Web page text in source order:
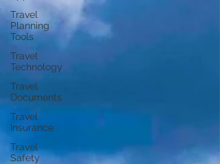
Travel
Planning
Tools
Travel
Technology
Travel
Documents
Travel
Insurance
Travel
Safety